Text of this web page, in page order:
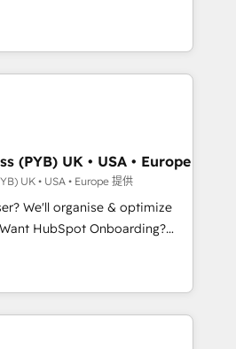
objectives. With 125+
part of the most certified
both English & French.
for businesses ready to
scale smarter. We specialize
CMS migrations and
like Salesforce, NetSuite,
Microsoft Dynamics, Wix,
CRMs, turning fragmented
ready HubSpot
revenue operations and
- Pre-built and custom
full tech stack. - Custom
campaigns, and lead
Cross-hub setup across
(PYB) UK • USA • Europe
UK • USA • Europe 提供
We'll organise & optimize
& automate your business
reports & workflows,
migration: Salesforce,